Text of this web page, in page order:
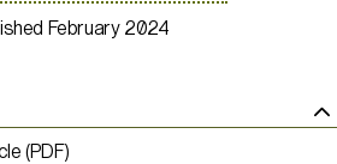
February 2024
(PDF)